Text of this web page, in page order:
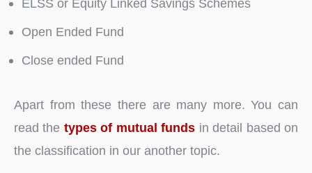
Open Ended Fund
Close ended Fund
Apart from these there are many more. You can
read the types of mutual funds in detail based on
the classification in our another topic.